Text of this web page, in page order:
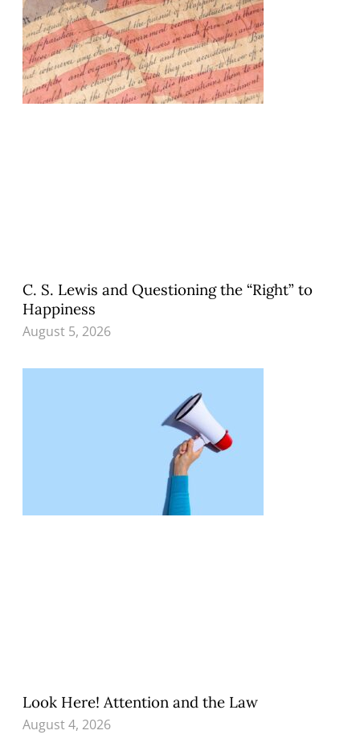
C. S. Lewis and Questioning the “Right” to
Happiness
August 5, 2026
Look Here! Attention and the Law
August 4, 2026